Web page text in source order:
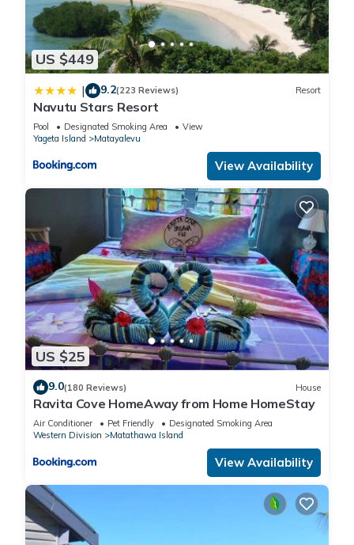
US $449
| 9.2(223 Reviews) Resort
Navutu Stars Resort
Pool Designated Smoking Area
View
Yageta Island
Matayalevu
View Availability
US $25
9.0(180 Reviews) House
Ravita Cove HomeAway from Home HomeStay
Air Conditioner Pet Friendly
Designated Smoking Area
Western Division
Matathawa Island
View Availability